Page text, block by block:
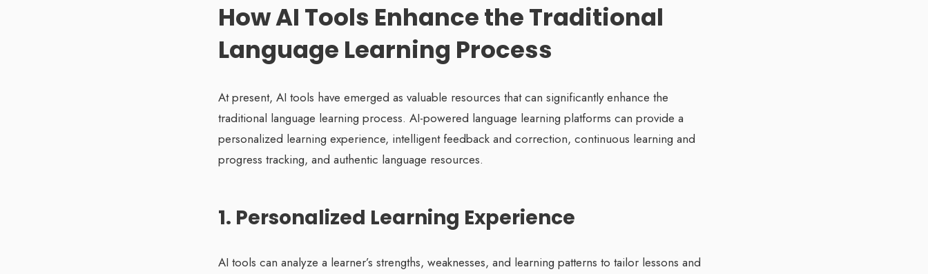
How AI Tools Enhance the Traditional
Language Learning Process
At present, AI tools have emerged as valuable resources that can significantly enhance the
traditional language learning process. AI-powered language learning platforms can provide a
personalized learning experience, intelligent feedback and correction, continuous learning and
progress tracking, and authentic language resources.
1. Personalized Learning Experience
AI tools can analyze a learner’s strengths, weaknesses, and learning patterns to tailor lessons and